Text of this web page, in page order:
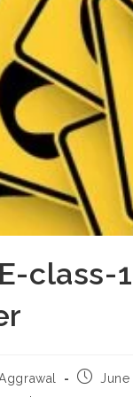
class-
Post June